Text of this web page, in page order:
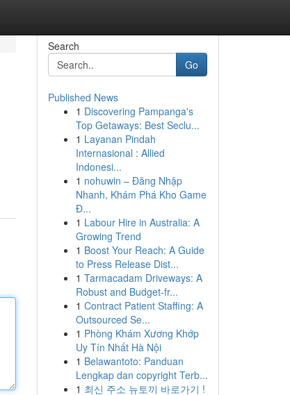
Search
Go
Published News
1 Discovering Pampanga's
Top Getaways: Best Seclu...
1 Layanan Pindah
Internasional : Allied
Indonesi...
1 nohuwin – Đăng Nhập
Nhanh, Khám Phá Kho Game
Đ...
1 Labour Hire in Australia: A
Growing Trend
1 Boost Your Reach: A Guide
to Press Release Dist...
1 Tarmacadam Driveways: A
Robust and Budget-fr...
1 Contract Patient Staffing: A
Outsourced Se...
1 Phòng Khám Xương Khớp
Uy Tín Nhất Hà Nội
1 Belawantoto: Panduan
Lengkap dan copyright Terb...
1 최신 주소 뉴토끼 바로가기 !